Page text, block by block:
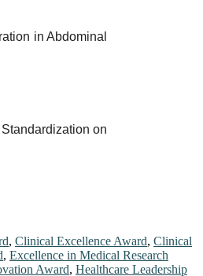
in Abdominal
on
, Clinical Excellence Award, Clinical
, Excellence in Medical Research
Award, Healthcare Leadership